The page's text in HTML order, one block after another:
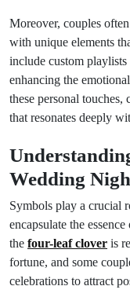
Moreover, couples
with unique elements
include custom
enhancing the
these personal touches,
that resonates deeply
Wedding
Symbols play a crucial
encapsulate the
the four-leaf clover is
fortune, and some
celebrations to attract